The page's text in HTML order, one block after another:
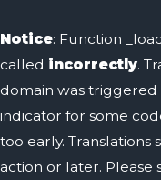
Notice: Function
called incorrectly.
domain was triggered
indicator for some
too early.
action or later. Please